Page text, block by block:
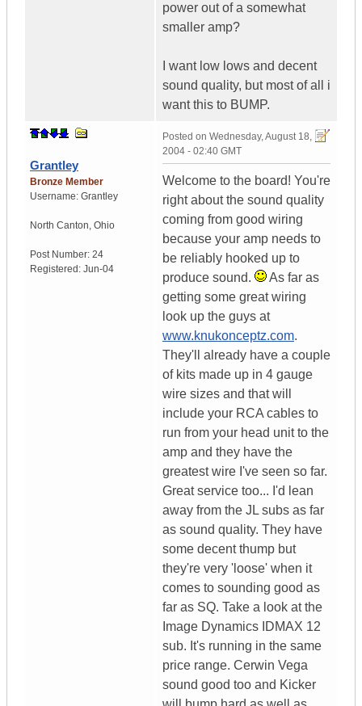
power out of a somewhat
smaller amp?
I want low lows and decent
sound quality, but most of all i
want this to BUMP.
Grantley
Bronze Member
Username: Grantley
North Canton, Ohio
Post Number: 24
Registered: Jun-04
Posted on Wednesday, August 18,
2004 - 02:40 GMT
Welcome to the board! You're
right about the sound quality
coming from good wiring
because your amp needs to
be reliably hooked up to
produce sound.
As far as
getting some great wiring
look up the guys at
www.knukonceptz.com.
They'll already have a couple
of kits made up in 4 gauge
wire sizes and that will
include your RCA cables to
run from your head unit to the
amp and they have the
greatest wire I've seen so far.
Great service too... I'd lean
away from the JL subs as far
as sound quality. They have
some decent thump but
they're very 'loose' when it
comes to sounding good as
far as SQ. Take a look at the
Image Dynamics IDMAX 12
sub. It's running in the same
price range. Cerwin Vega
sound good too and Kicker